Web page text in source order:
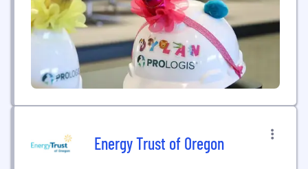
Energy Trust of Oregon